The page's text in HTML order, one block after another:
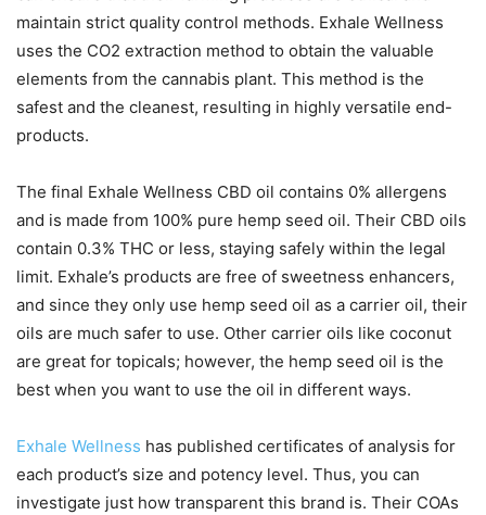
maintain strict quality control methods. Exhale Wellness
uses the CO2 extraction method to obtain the valuable
elements from the cannabis plant. This method is the
safest and the cleanest, resulting in highly versatile end-
products.
The final Exhale Wellness CBD oil contains 0% allergens
and is made from 100% pure hemp seed oil. Their CBD oils
contain 0.3% THC or less, staying safely within the legal
limit. Exhale’s products are free of sweetness enhancers,
and since they only use hemp seed oil as a carrier oil, their
oils are much safer to use. Other carrier oils like coconut
are great for topicals; however, the hemp seed oil is the
best when you want to use the oil in different ways.
Exhale Wellness has published certificates of analysis for
each product’s size and potency level. Thus, you can
investigate just how transparent this brand is. Their COAs